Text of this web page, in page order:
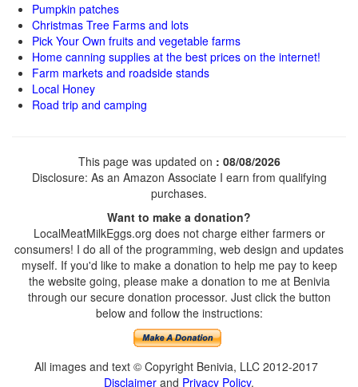
Pumpkin patches
Christmas Tree Farms and lots
Pick Your Own fruits and vegetable farms
Home canning supplies at the best prices on the internet!
Farm markets and roadside stands
Local Honey
Road trip and camping
This page was updated on : 08/08/2026
Disclosure: As an Amazon Associate I earn from qualifying
purchases.
Want to make a donation?
LocalMeatMilkEggs.org does not charge either farmers or
consumers! I do all of the programming, web design and updates
myself. If you'd like to make a donation to help me pay to keep
the website going, please make a donation to me at Benivia
through our secure donation processor. Just click the button
below and follow the instructions:
All images and text © Copyright Benivia, LLC 2012-2017
Disclaimer and Privacy Policy.